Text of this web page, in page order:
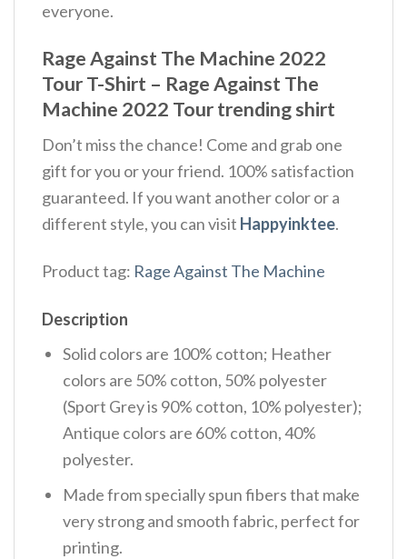
everyone.
Rage Against The Machine 2022
Tour T-Shirt – Rage Against The
Machine 2022 Tour trending shirt
Don’t miss the chance! Come and grab one
gift for you or your friend. 100% satisfaction
guaranteed. If you want another color or a
different style, you can visit Happyinktee.
Product tag: Rage Against The Machine
Description
Solid colors are 100% cotton; Heather
colors are 50% cotton, 50% polyester
(Sport Grey is 90% cotton, 10% polyester);
Antique colors are 60% cotton, 40%
polyester.
Made from specially spun fibers that make
very strong and smooth fabric, perfect for
printing.